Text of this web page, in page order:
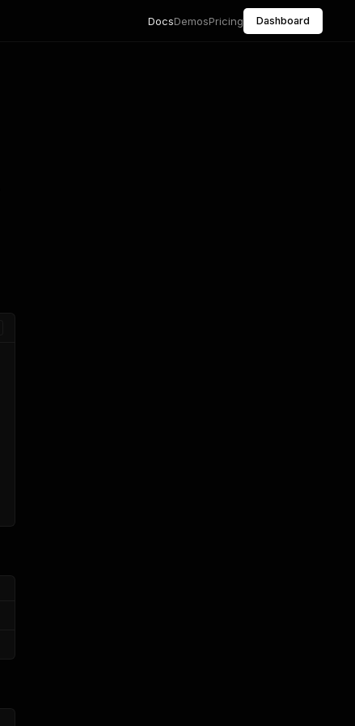
DocsDemosPricing Dashboard